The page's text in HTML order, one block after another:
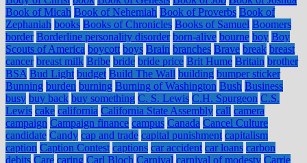
Book of Micah Book of Nehemiah Book of Proverbs Book of
Zephaniah books Books of Chronicles Books of Samuel Boomers
border Borderline personality disorder born-alive bourne boy Boy
Scouts of America boycott boys Brain branches Brave break breast
cancer breast milk Bribe bride bride price Brit Hume Britain brother
BSA Bud Light budget Build The Wall building bumper sticker
Bunning burden burning Burning of Washington Bush Business
busy buy back buy something C. S. Lewis C.H. Spurgeon C.S.
Lewis cake california California State Assembly call camera
campaign Campaign finance campus Canada Cancel Culture
candidate Candy cap and trade capital punishment capitalism
caption Caption Contest captions car accident car loans carbon
debits Care caring Carl Bloch Carnival carnival of modesty Carrie